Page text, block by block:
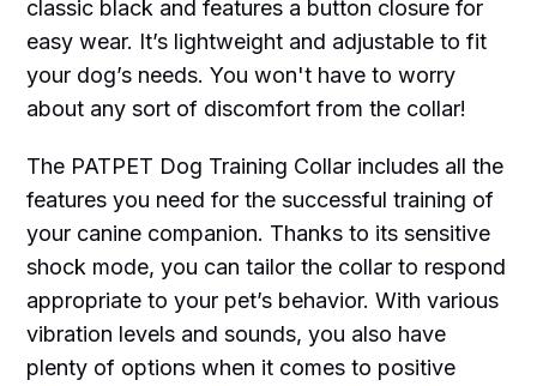
classic black and features a button closure for
easy wear. It’s lightweight and adjustable to fit
your dog’s needs. You won't have to worry
about any sort of discomfort from the collar!
The PATPET Dog Training Collar includes all the
features you need for the successful training of
your canine companion. Thanks to its sensitive
shock mode, you can tailor the collar to respond
appropriate to your pet’s behavior. With various
vibration levels and sounds, you also have
plenty of options when it comes to positive